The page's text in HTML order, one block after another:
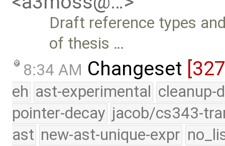
Draft reference types
of thesis …
8:34 AM Changeset
eh ast-experimental cleanup-
pointer-decay jacob/cs343-
ast new-ast-unique-expr